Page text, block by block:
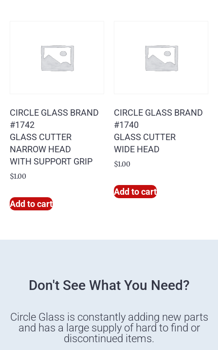
CIRCLE GLASS BRAND
#1742
GLASS CUTTER
NARROW HEAD
WITH SUPPORT GRIP
$1.00
Add to cart
CIRCLE GLASS BRAND
#1740
GLASS CUTTER
WIDE HEAD
$1.00
Add to cart
Don't See What You Need?
Circle Glass is constantly adding new parts
and has a large supply of hard to find or
discontinued items.